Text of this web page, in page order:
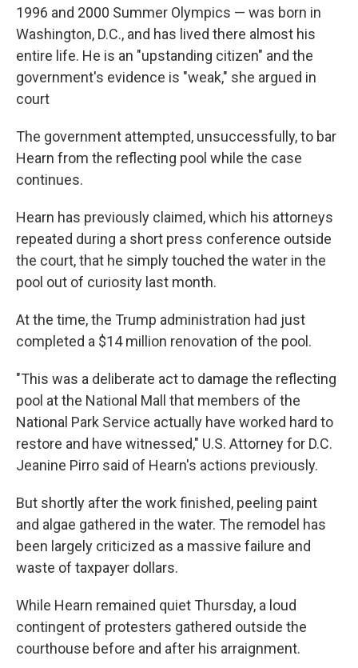
1996 and 2000 Summer Olympics — was born in
Washington, D.C., and has lived there almost his
entire life. He is an "upstanding citizen" and the
government's evidence is "weak," she argued in
court
The government attempted, unsuccessfully, to bar
Hearn from the reflecting pool while the case
continues.
Hearn has previously claimed, which his attorneys
repeated during a short press conference outside
the court, that he simply touched the water in the
pool out of curiosity last month.
At the time, the Trump administration had just
completed a $14 million renovation of the pool.
"This was a deliberate act to damage the reflecting
pool at the National Mall that members of the
National Park Service actually have worked hard to
restore and have witnessed," U.S. Attorney for D.C.
Jeanine Pirro said of Hearn's actions previously.
But shortly after the work finished, peeling paint
and algae gathered in the water. The remodel has
been largely criticized as a massive failure and
waste of taxpayer dollars.
While Hearn remained quiet Thursday, a loud
contingent of protesters gathered outside the
courthouse before and after his arraignment.